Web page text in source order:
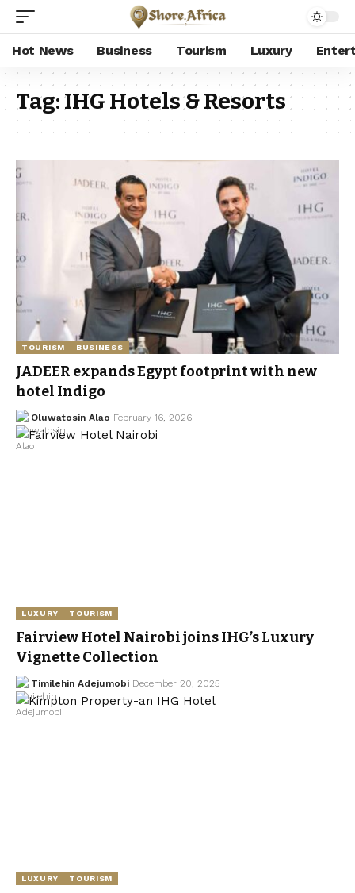
Hot News Business Tourism Luxury
Tag:IHG Hotels & Resorts
TOURISM BUSINESS
JADEER expands Egypt footprint with new
hotel Indigo
Oluwatosin Alao February 16, 2026
LUXURY TOURISM
Fairview Hotel Nairobi joins IHG’s Luxury
Vignette Collection
Timilehin Adejumobi December 20, 2025
LUXURY TOURISM